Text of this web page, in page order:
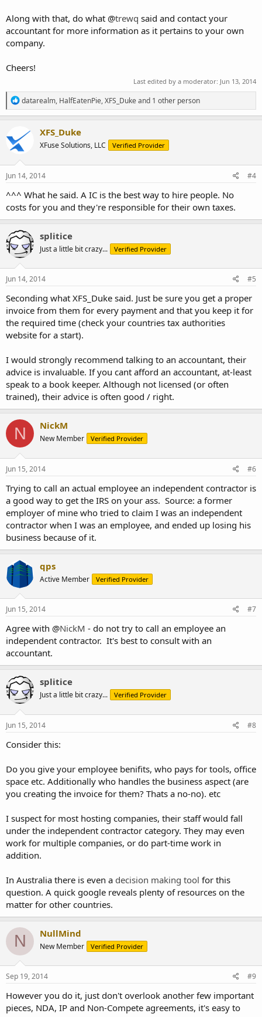
Along with that, do what @trewq said and contact your
accountant for more information as it pertains to your own
company.
Cheers!
Last edited by a moderator: Jun 13, 2014
R
e
a
t
i
n
s
datarealm, HalfEatenPie,XFS_Dukeand 1 other person
XFS_Duke
XFuse Solutions, LLC Verified Provider
Jun 14, 2014 #4
^^^ What he said. A IC is the best way to hire people. No
costs for you and they're responsible for their own taxes.
splitice
Just a little bit crazy... Verified Provider
Jun 14, 2014 #5
Seconding what XFS_Duke said. Just be sure you get a proper
invoice from them for every payment and that you keep it for
the required time (check your countries tax authorities
website for a start).
I would strongly recommend talking to an accountant, their
advice is invaluable. If you cant afford an accountant, at-least
speak to a book keeper. Although not licensed (or often
trained), their advice is often good / right.
N NickM
New Member Verified Provider
Jun 15, 2014 #6
Trying to call an actual employee an independent contractor is
a good way to get the IRS on your ass. Source: a former
employer of mine who tried to claim I was an independent
contractor when I was an employee, and ended up losing his
business because of it.
qps
Active Member Verified Provider
Jun 15, 2014 #7
Agree with @NickM - do not try to call an employee an
independent contractor. It's best to consult with an
accountant.
splitice
Just a little bit crazy... Verified Provider
Jun 15, 2014 #8
Consider this:
Do you give your employee benifits, who pays for tools, office
space etc. Additionally who handles the business aspect (are
you creating the invoice for them? Thats a no-no). etc
I suspect for most hosting companies, their staff would fall
under the independent contractor category. They may even
work for multiple companies, or do part-time work in
addition.
In Australia there is even a decision making tool for this
question. A quick google reveals plenty of resources on the
matter for other countries.
N NullMind
New Member Verified Provider
Sep 19, 2014 #9
However you do it, just don't overlook another few important
pieces, NDA, IP and Non-Compete agreements, it's easy to